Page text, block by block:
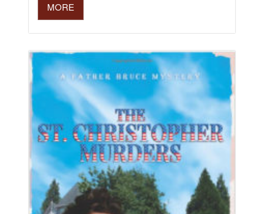
MORE